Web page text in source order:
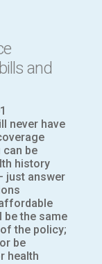
and
never have
can be
history
just answer
be the same
the policy;
be
health